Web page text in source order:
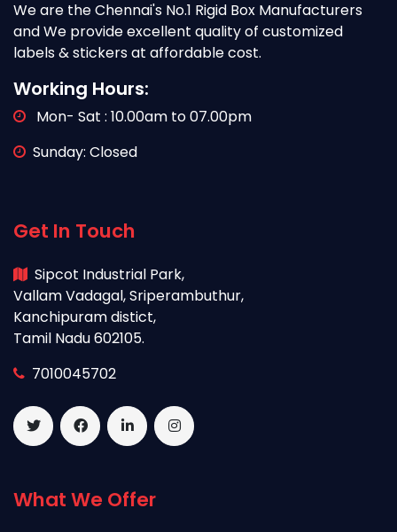
We are the Chennai's No.1 Rigid Box Manufacturers
and We provide excellent quality of customized
labels & stickers at affordable cost.
Working Hours:
Mon- Sat : 10.00am to 07.00pm
Sunday: Closed
Get In Touch
Sipcot Industrial Park,
Vallam Vadagal, Sriperambuthur,
Kanchipuram distict,
Tamil Nadu 602105.
7010045702
What We Offer